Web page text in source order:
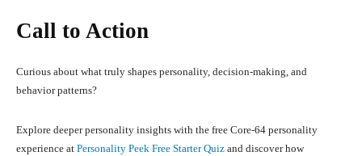
Call to Action
Curious about what truly shapes personality, decision-making, and
behavior patterns?
Explore deeper personality insights with the free Core-64 personality
experience at Personality Peek Free Starter Quiz and discover how